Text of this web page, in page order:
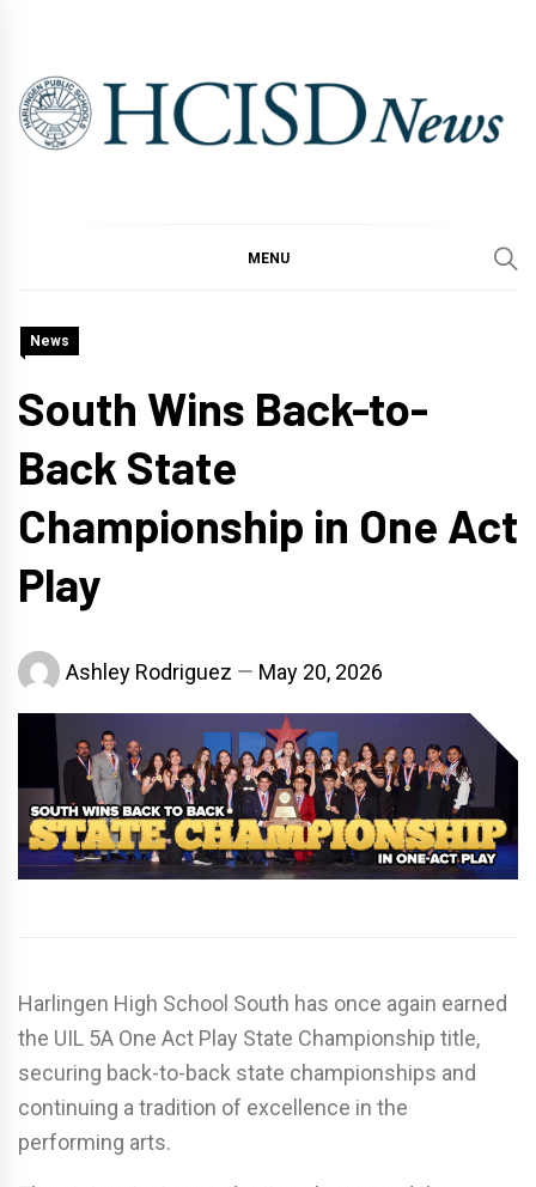
content
MENU
News
South Wins Back-to-
Back State
Championship in One Act
Play
Ashley Rodriguez May 20, 2026
Harlingen High School South has once again earned
the UIL 5A One Act Play State Championship title,
securing back-to-back state championships and
continuing a tradition of excellence in the
performing arts.